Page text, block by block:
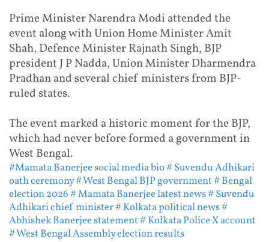
Prime Minister Narendra Modi attended the
event along with Union Home Minister Amit
Shah, Defence Minister Rajnath Singh, BJP
president J P Nadda, Union Minister Dharmendra
Pradhan and several chief ministers from BJP-
ruled states.
The event marked a historic moment for the BJP,
which had never before formed a government in
West Bengal.
#Mamata Banerjee social media bio# Suvendu Adhikari
oath ceremony# West Bengal BJP government# Bengal
election 2026# Mamata Banerjee latest news# Suvendu
Adhikari chief minister# Kolkata political news#
Abhishek Banerjee statement# Kolkata Police X account
# West Bengal Assembly election results